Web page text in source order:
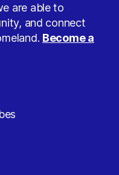
are able to
and connect
Become a